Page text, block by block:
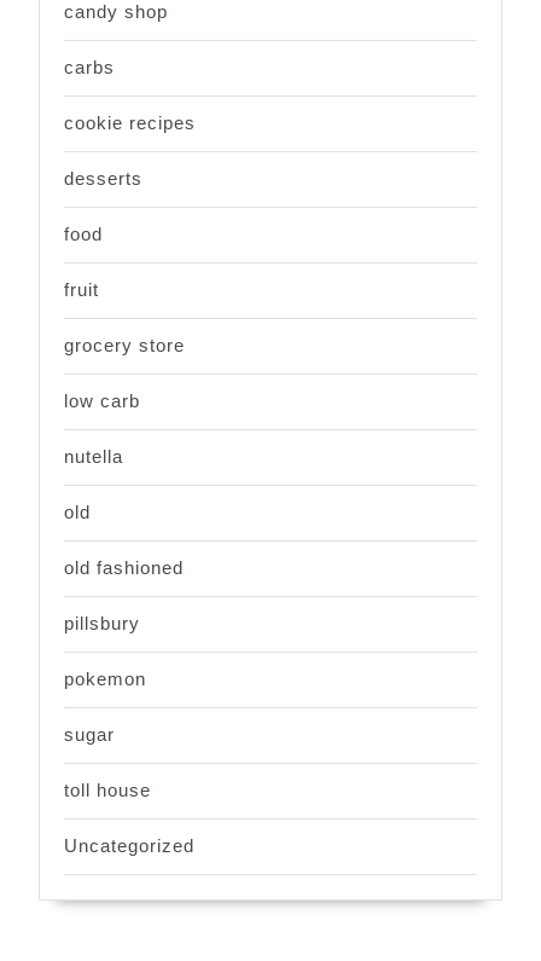
candy shop
carbs
cookie recipes
desserts
food
fruit
grocery store
low carb
nutella
old
old fashioned
pillsbury
pokemon
sugar
toll house
Uncategorized